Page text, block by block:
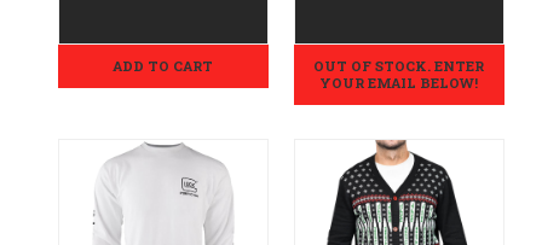
ADD TO CART
OUT OF STOCK. ENTER
YOUR EMAIL BELOW!